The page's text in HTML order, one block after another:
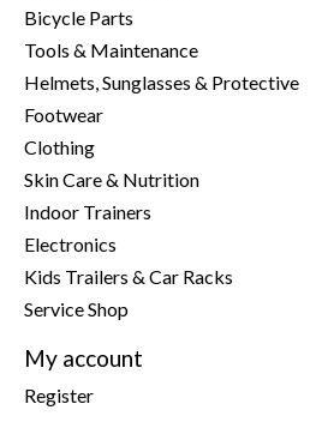
Bicycle Parts
Tools & Maintenance
Helmets, Sunglasses & Protective
Footwear
Clothing
Skin Care & Nutrition
Indoor Trainers
Electronics
Kids Trailers & Car Racks
Service Shop
My account
Register